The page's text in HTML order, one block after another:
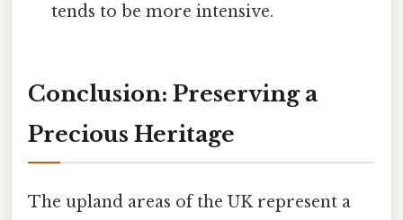
tends to be more intensive.
Conclusion: Preserving a
Precious Heritage
The upland areas of the UK represent a